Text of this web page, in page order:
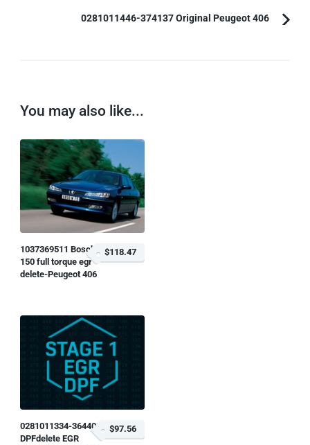
0281011446-374137 Original Peugeot 406
You may also like...
1037369511 Bosch
150 full torque egr
delete-Peugeot 406
$118.47
0281011334-364402
DPFdelete EGR
$97.56